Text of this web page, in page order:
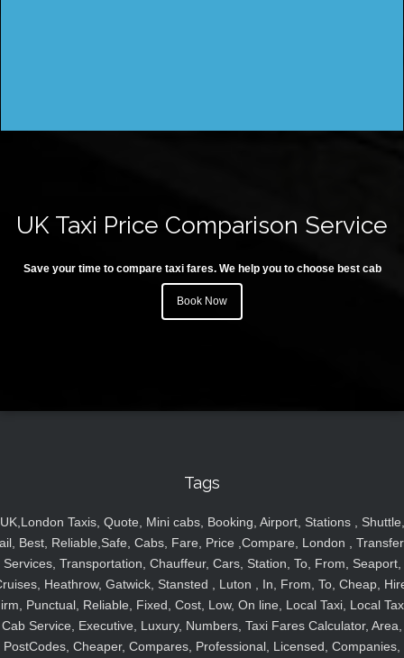
UK Taxi Price Comparison Service
Save your time to compare taxi fares. We help you to choose best cab
Book Now
Tags
UK,London Taxis, Quote, Mini cabs, Booking, Airport, Stations , Shuttle,
Best, Reliable,Safe, Cabs, Fare, Price ,Compare, London ,
Services, Transportation, Chauffeur, Cars, Station, To, From, Seaport,
Heathrow, Gatwick, Stansted , Luton , In, From, To, Cheap,
Punctual, Reliable, Fixed, Cost, Low, On line, Local Taxi, Local
Cab Service, Executive, Luxury, Numbers, Taxi Fares Calculator, Area,
PostCodes, Cheaper, Compares, Professional, Licensed, Companies,